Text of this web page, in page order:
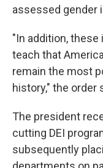
assessed gender
"In addition,
teach that
remain the most
history," the order
The president
cutting DEI
subsequently